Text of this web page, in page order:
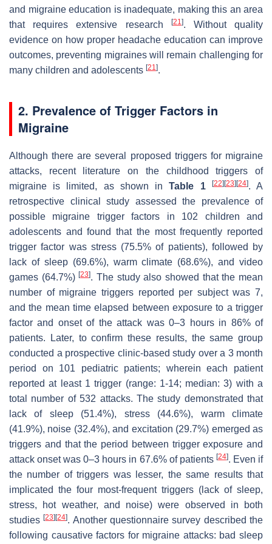
and migraine education is inadequate, making this an area
that requires extensive research
[21]. Without quality
evidence on how proper headache education can improve
outcomes, preventing migraines will remain challenging for
many children and adolescents [21].
2. Prevalence of Trigger Factors in
Migraine
Although there are several proposed triggers for migraine
attacks, recent literature on the childhood triggers of
migraine is limited, as shown inTable 1 [22] [23] [24]. A
retrospective clinical study assessed the prevalence of
possible migraine trigger factors in 102 children and
adolescents and found that the most frequently reported
trigger factor was stress (75.5% of patients), followed by
lack of sleep (69.6%), warm climate (68.6%), and video
games (64.7%)[23]. The study also showed that the mean
number of migraine triggers reported per subject was 7,
and the mean time elapsed between exposure to a trigger
factor and onset of the attack was 0–3 hours in 86% of
patients. Later, to confirm these results, the same group
conducted a prospective clinic-based study over a 3 month
period on 101 pediatric patients; wherein each patient
reported at least 1 trigger (range: 1-14; median: 3) with a
total number of 532 attacks. The study demonstrated that
lack of sleep (51.4%), stress (44.6%), warm climate
(41.9%), noise (32.4%), and excitation (29.7%) emerged as
triggers and that the period between trigger exposure and
attack onset was 0–3 hours in 67.6% of patients [24]. Even if
the number of triggers was lesser, the same results that
implicated the four most-frequent triggers (lack of sleep,
stress, hot weather, and noise) were observed in both
studies[23] [24]. Another questionnaire survey described the
following causative factors for migraine attacks: bad sleep